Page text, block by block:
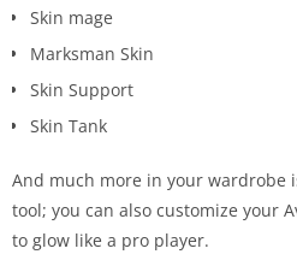
Skin mage
Marksman Skin
Skin Support
Skin Tank
And much more in your wardrobe
tool; you can also customize your
to glow like a pro player.